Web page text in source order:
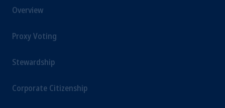
Overview
Proxy Voting
Stewardship
Corporate Citizenship